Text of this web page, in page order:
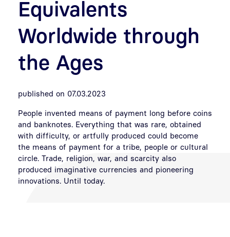
Equivalents
Worldwide through
the Ages
published on 07.03.2023
People invented means of payment long before coins
and banknotes. Everything that was rare, obtained
with difficulty, or artfully produced could become
the means of payment for a tribe, people or cultural
circle. Trade, religion, war, and scarcity also
produced imaginative currencies and pioneering
innovations. Until today.